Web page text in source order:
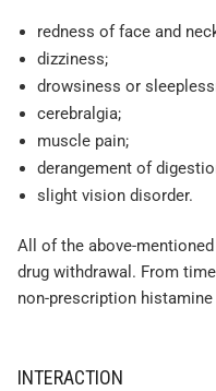
redness of face and
dizziness;
drowsiness or
cerebralgia;
muscle pain;
derangement of
slight vision disorder.
All of the above-
drug withdrawal. From
non-prescription
INTERACTION